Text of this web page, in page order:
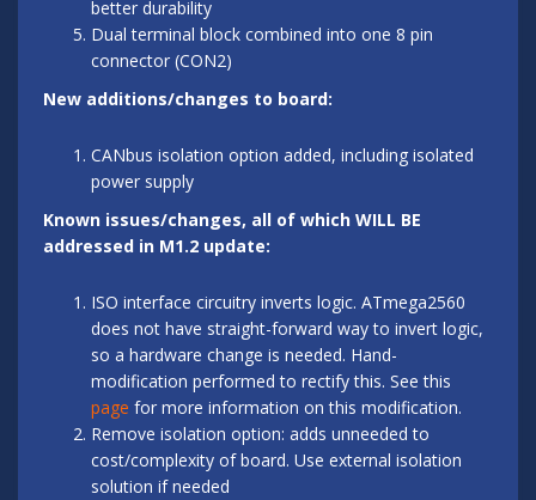
better durability
Dual terminal block combined into one 8 pin
connector (CON2)
New additions/changes to board:
CANbus isolation option added, including isolated
power supply
Known issues/changes, all of which WILL BE
addressed in M1.2 update:
ISO interface circuitry inverts logic. ATmega2560
does not have straight-forward way to invert logic,
so a hardware change is needed. Hand-
modification performed to rectify this. See this
page for more information on this modification.
Remove isolation option: adds unneeded to
cost/complexity of board. Use external isolation
solution if needed